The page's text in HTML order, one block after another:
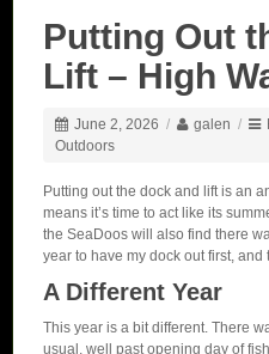
Putting Out
Lift – High
June 2, 2026 / galen /
Outdoors
Putting out the dock and lift is an
means it’s time to act like its
the SeaDoos will also find there
year to have my dock out first, and
A Different Year
This year is a bit different. There
usual, well past opening day of